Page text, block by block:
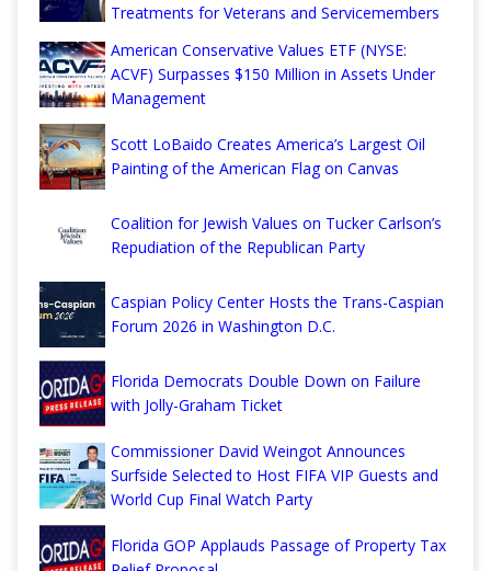
Treatments for Veterans and Servicemembers
American Conservative Values ETF (NYSE:
ACVF) Surpasses $150 Million in Assets Under
Management
Scott LoBaido Creates America’s Largest Oil
Painting of the American Flag on Canvas
Coalition for Jewish Values on Tucker Carlson’s
Repudiation of the Republican Party
Caspian Policy Center Hosts the Trans-Caspian
Forum 2026 in Washington D.C.
Florida Democrats Double Down on Failure
with Jolly-Graham Ticket
Commissioner David Weingot Announces
Surfside Selected to Host FIFA VIP Guests and
World Cup Final Watch Party
Florida GOP Applauds Passage of Property Tax